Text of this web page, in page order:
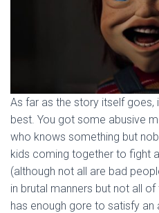
As far as the story itself
best. You got some abusive
who knows something but
kids coming together to fight
(although not all are bad
in brutal manners but not all
has enough gore to satisfy